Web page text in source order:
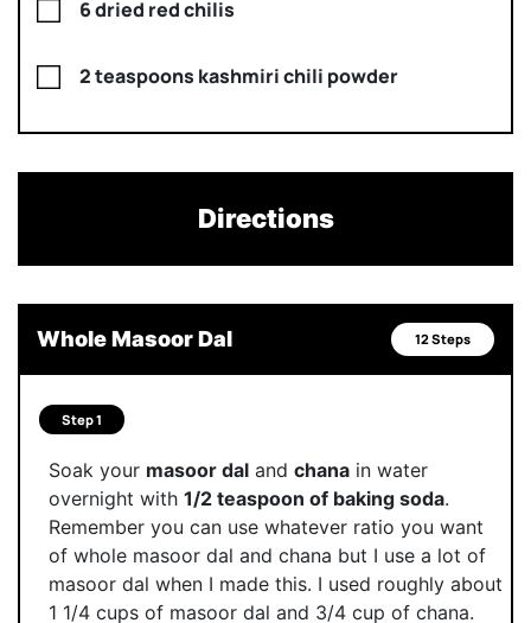
6 dried red chilis
2 teaspoons kashmiri chili powder
Directions
Whole Masoor Dal 12 Steps
Step 1
Soak your masoor daland chanain water
overnight with 1/2 teaspoon of baking soda.
Remember you can use whatever ratio you want
of whole masoor dal and chana but I use a lot of
masoor dal when I made this. I used roughly about
1 1/4 cups of masoor dal and 3/4 cup of chana.